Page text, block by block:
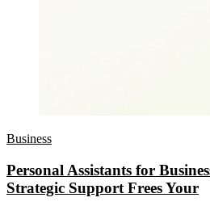
Business
Personal Assistants for
Strategic Support Frees Your